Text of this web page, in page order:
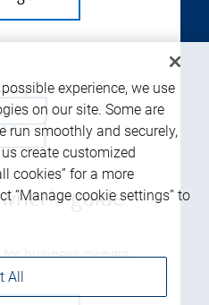
guide
business owners
experience, we use
on our site. Some are
run smoothly and securely,
create customized
cookies” for a more
“Manage cookie settings” to
All